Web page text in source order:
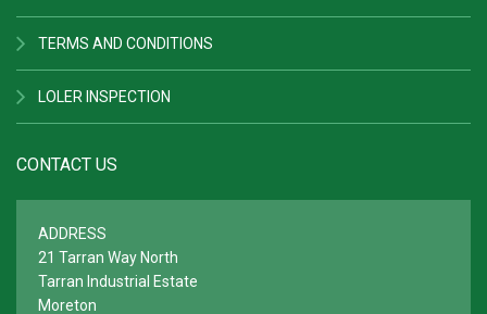
TERMS AND CONDITIONS
LOLER INSPECTION
CONTACT US
ADDRESS
21 Tarran Way North
Tarran Industrial Estate
Moreton